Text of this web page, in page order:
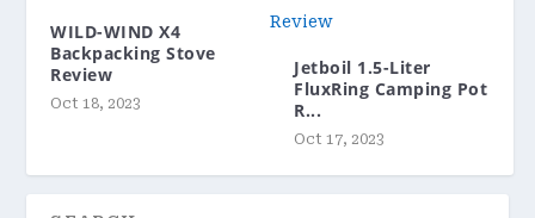
WILD-WIND X4
Backpacking Stove
Review
Oct 18, 2023
Jetboil 1.5-Liter
FluxRing Camping Pot
R...
Oct 17, 2023